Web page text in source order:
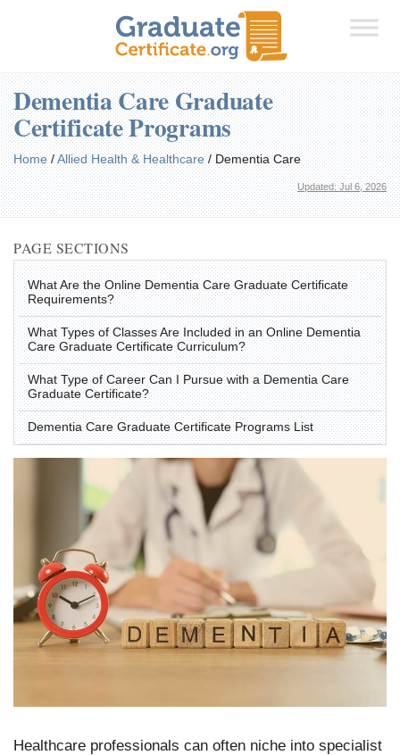
Dementia Care Graduate
Certificate Programs
Home/Allied Health & Healthcare/Dementia Care
Updated: Jul 6, 2026
PAGE SECTIONS
What Are the Online Dementia Care Graduate Certificate
Requirements?
What Types of Classes Are Included in an Online Dementia
Care Graduate Certificate Curriculum?
What Type of Career Can I Pursue with a Dementia Care
Graduate Certificate?
Dementia Care Graduate Certificate Programs List
Healthcare professionals can often niche into specialist